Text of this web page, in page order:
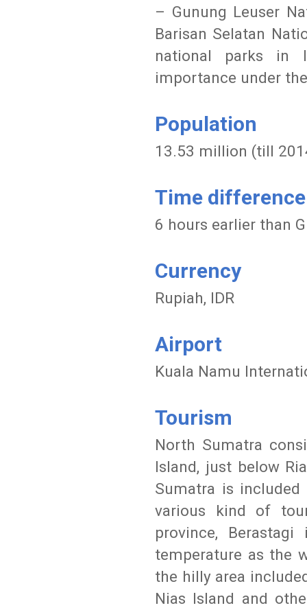
– Gunung Leuser
Barisan Selatan
national parks in
importance under
Population
13.53 million (till
Time difference
6 hours earlier than
Currency
Rupiah, IDR
Airport
Kuala Namu
Tourism
North Sumatra
Island, just below
Sumatra is
various kind of
province,
temperature as the
the hilly area
Nias Island and